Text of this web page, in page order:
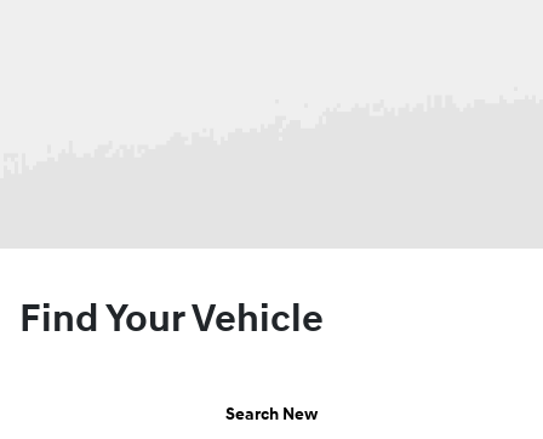
Find Your Vehicle
Search New